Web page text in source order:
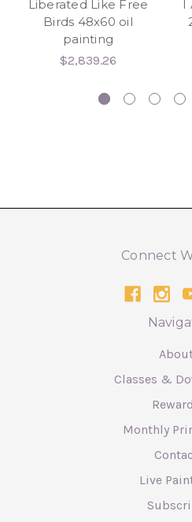
Liberated Like Free
Birds 48x60 oil
painting
$2,839.26
I
Connect
Classes &
Monthly
Live